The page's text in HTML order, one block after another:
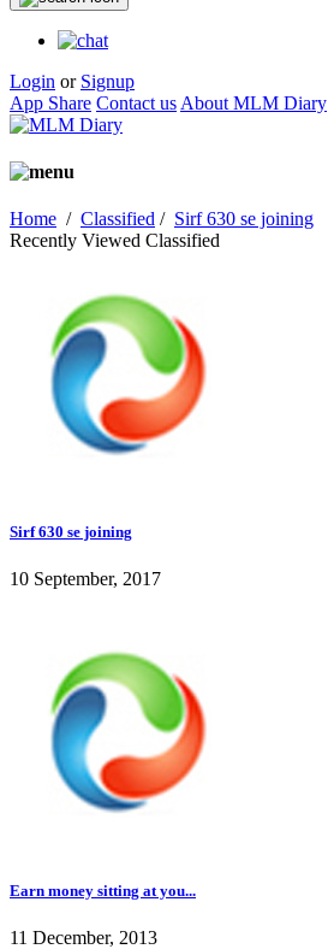
Login or Signup
App Share Contact us About MLM Diary
Home / Classified / Sirf 630 se joining
Recently Viewed Classified
Sirf 630 se joining
10 September, 2017
Earn money sitting at you...
11 December, 2013